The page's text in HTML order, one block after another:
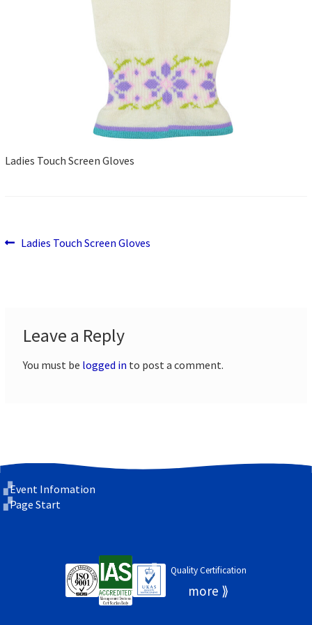
Ladies Touch Screen Gloves
PostPrevious
Ladies Touch Screen Gloves
Leave a Reply
You must be logged in to post a comment.
Event Infomation
Page Start
Quality Certification